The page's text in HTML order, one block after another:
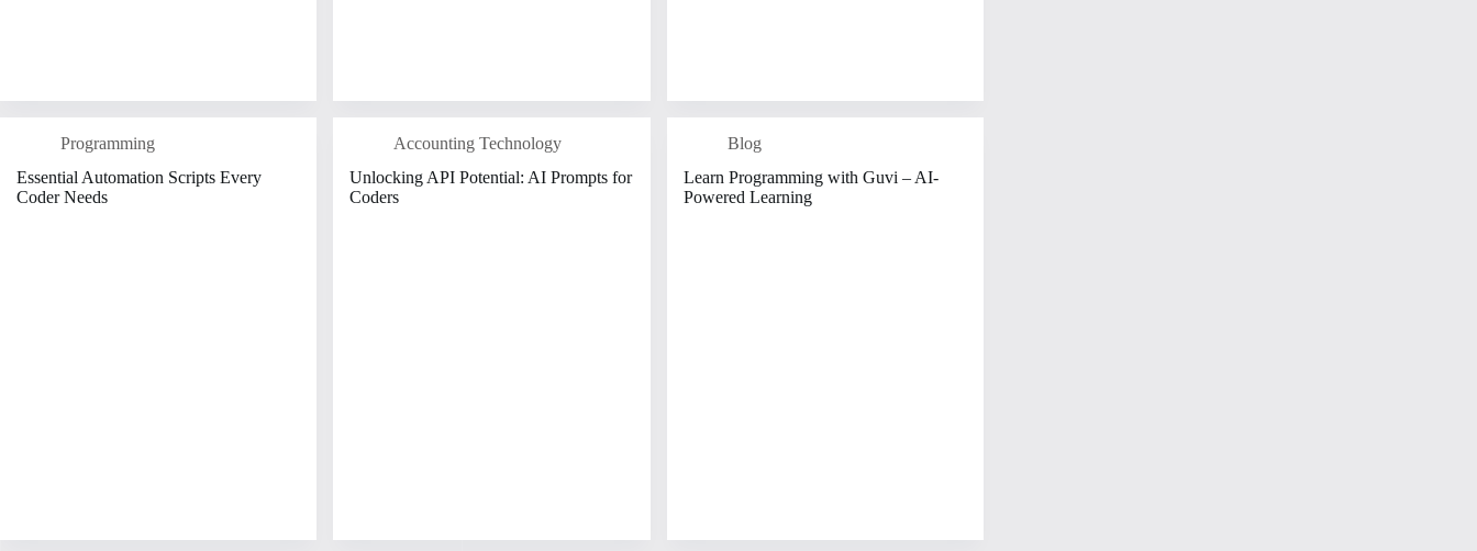
Programming
Essential Automation Scripts Every
Coder Needs
Accounting Technology
Unlocking API Potential: AI Prompts for
Coders
Blog
Learn Programming with Guvi – AI-
Powered Learning